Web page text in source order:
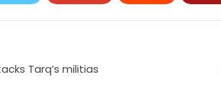
Tarq’s militias